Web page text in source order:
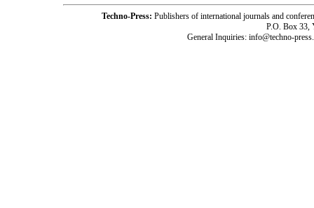
Techno-Press: Publishers of international journals and
P.O. Box 33,
General Inquiries: info@techno-